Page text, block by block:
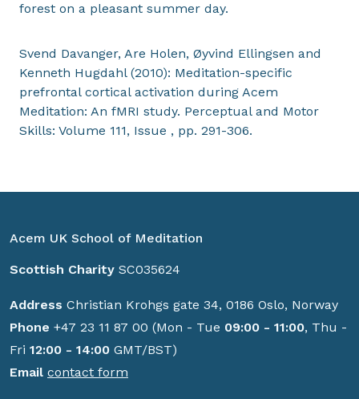
forest on a pleasant summer day.
Svend Davanger, Are Holen, Øyvind Ellingsen and
Kenneth Hugdahl (2010): Meditation-specific
prefrontal cortical activation during Acem
Meditation: An fMRI study. Perceptual and Motor
Skills: Volume 111, Issue , pp. 291-306.
Acem UK School of Meditation
Scottish Charity SC035624
Address Christian Krohgs gate 34, 0186 Oslo, Norway
Phone +47 23 11 87 00 (Mon - Tue 09:00 - 11:00, Thu -
Fri 12:00 - 14:00 GMT/BST)
Email contact form